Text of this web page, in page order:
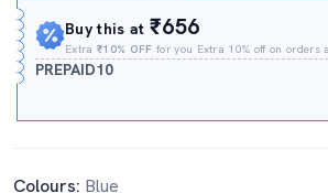
Buy this at₹656
Extra₹10% OFF for you Extra 10% off on orders
PREPAID10
Colours: Blue